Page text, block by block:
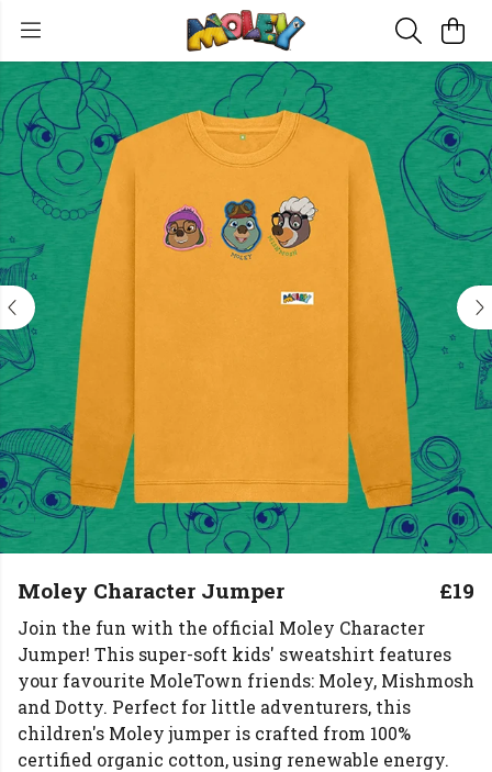
Moley Character Jumper £19
Join the fun with the official Moley Character
Jumper! This super-soft kids' sweatshirt features
your favourite MoleTown friends: Moley, Mishmosh
and Dotty. Perfect for little adventurers, this
children's Moley jumper is crafted from 100%
certified organic cotton, using renewable energy.